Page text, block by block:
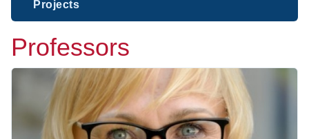
Projects
Professors